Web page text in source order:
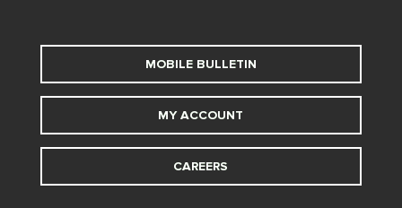
MOBILE BULLETIN
MY ACCOUNT
CAREERS